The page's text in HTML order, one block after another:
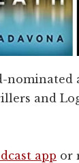
and
app or